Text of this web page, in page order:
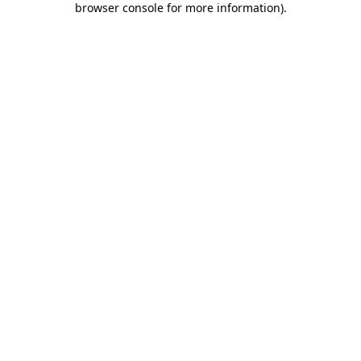
browser console for more information).